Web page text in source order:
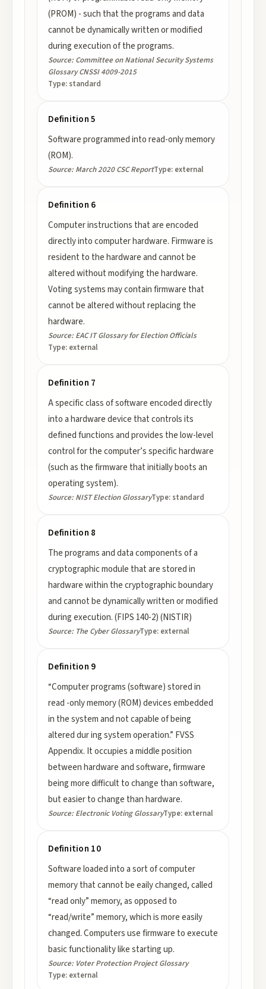
(PROM) - such that the programs and data
cannot be dynamically written or modified
during execution of the programs.
Source: Committee on National Security Systems
Glossary CNSSI 4009-2015
Type: standard
Definition 5
Software programmed into read-only memory
(ROM).
Source: March 2020 CSC ReportType: external
Definition 6
Computer instructions that are encoded
directly into computer hardware. Firmware is
resident to the hardware and cannot be
altered without modifying the hardware.
Voting systems may contain firmware that
cannot be altered without replacing the
hardware.
Source: EAC IT Glossary for Election Officials
Type: external
Definition 7
A specific class of software encoded directly
into a hardware device that controls its
defined functions and provides the low-level
control for the computer’s specific hardware
(such as the firmware that initially boots an
operating system).
Source: NIST Election GlossaryType: standard
Definition 8
The programs and data components of a
cryptographic module that are stored in
hardware within the cryptographic boundary
and cannot be dynamically written or modified
during execution. (FIPS 140-2) (NISTIR)
Source: The Cyber GlossaryType: external
Definition 9
“Computer programs (software) stored in
read -only memory (ROM) devices embedded
in the system and not capable of being
altered dur ing system operation.” FVSS
Appendix. It occupies a middle position
between hardware and software, firmware
being more difficult to change than software,
but easier to change than hardware.
Source: Electronic Voting GlossaryType: external
Definition 10
Software loaded into a sort of computer
memory that cannot be eaily changed, called
“read only” memory, as opposed to
“read/write” memory, which is more easily
changed. Computers use firmware to execute
basic functionality like starting up.
Source: Voter Protection Project Glossary
Type: external